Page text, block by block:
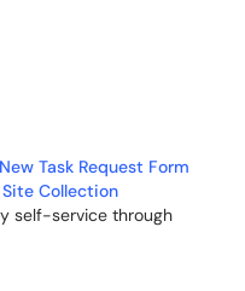
Task Request Form
Collection
self-service through